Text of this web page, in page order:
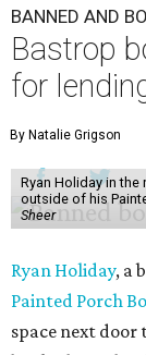
BANNED AND
Bastrop
for
By Natalie Grigson
Ryan Holiday in
outside of his
Sheer
Ryan Holiday, a
Painted Porch
space next door